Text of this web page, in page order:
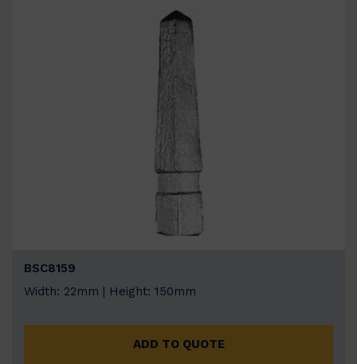
BSC8159
Width: 22mm | Height: 150mm
ADD TO QUOTE